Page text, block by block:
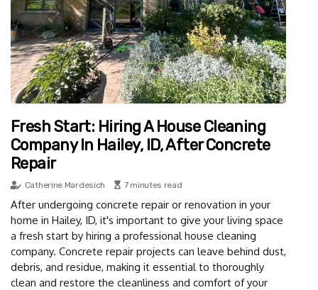
Fresh Start: Hiring A House Cleaning
Company In Hailey, ID, After Concrete
Repair
Catherine Mardesich 7 minutes read
After undergoing concrete repair or renovation in your
home in Hailey, ID, it's important to give your living space
a fresh start by hiring a professional house cleaning
company. Concrete repair projects can leave behind dust,
debris, and residue, making it essential to thoroughly
clean and restore the cleanliness and comfort of your